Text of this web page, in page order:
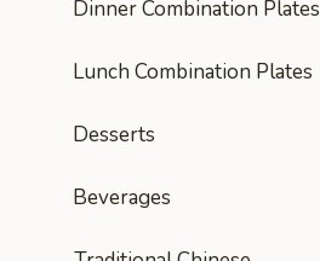
Dinner Combination Plates
Lunch Combination Plates
Desserts
Beverages